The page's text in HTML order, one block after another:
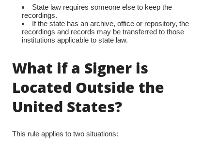
State law requires someone else to keep the
recordings.
If the state has an archive, office or repository, the
recordings and records may be transferred to those
institutions applicable to state law.
What if a Signer is
Located Outside the
United States?
This rule applies to two situations: